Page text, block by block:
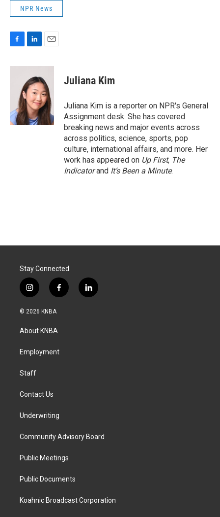
NPR News
c
k
n
k
e
d
I
n
a
i
l
Juliana Kim
Juliana Kim is a reporter on NPR's General
Assignment desk. She has covered
breaking news and major events across
across politics, science, sports, pop
culture, international affairs, and more. Her
work has appeared on Up First, The
Indicatorand It’s Been a Minute.
Stay Connected
i
n
s
a
g
a
f
a
k
l
i
© 2026 KNBA
About KNBA
Employment
Staff
Contact Us
Underwriting
Community Advisory Board
Public Meetings
Public Documents
Koahnic Broadcast Corporation